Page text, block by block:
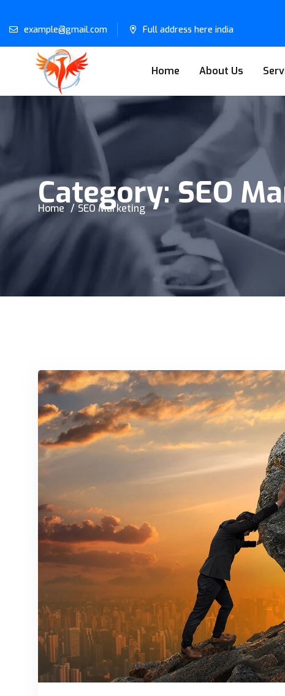
example@gmail.com Full address here india
Home About Us
Category:SEO
Home SEO Marketing